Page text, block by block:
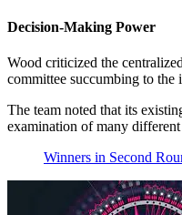
Decision-Making Power
Wood criticized the
committee succumbing to the
The team noted that its
examination of many
Winners in Second